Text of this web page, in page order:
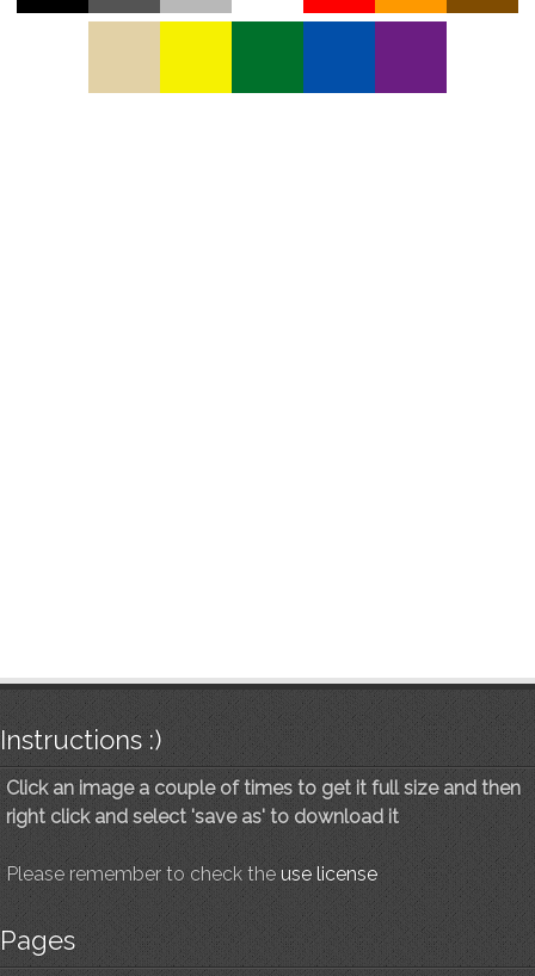
Instructions :)
Click an image a couple of times to get it full size and then
right click and select 'save as' to download it
Please remember to check the use license
Pages